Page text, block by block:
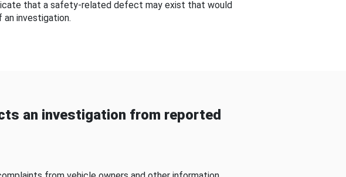
that a safety-related defect may exist that would
an investigation.
an investigation from reported